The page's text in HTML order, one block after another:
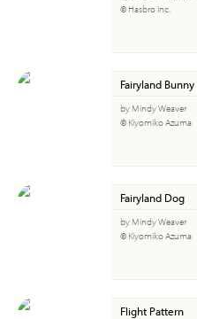
© Hasbro Inc.
Fairyland Bunny
by Mindy Weaver
© Kiyomiko Azuma
Fairyland Dog
by Mindy Weaver
© Kiyomiko Azuma
Flight Pattern